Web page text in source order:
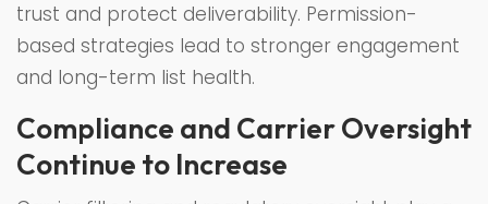
trust and protect deliverability. Permission-
based strategies lead to stronger engagement
and long-term list health.
Compliance and Carrier Oversight
Continue to Increase